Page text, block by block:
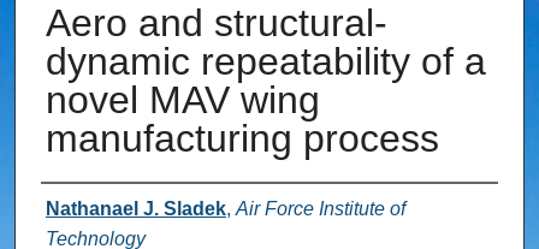
Aero and structural-
dynamic repeatability of a
novel MAV wing
manufacturing process
Authors
Nathanael J. Sladek, Air Force Institute of
Technology